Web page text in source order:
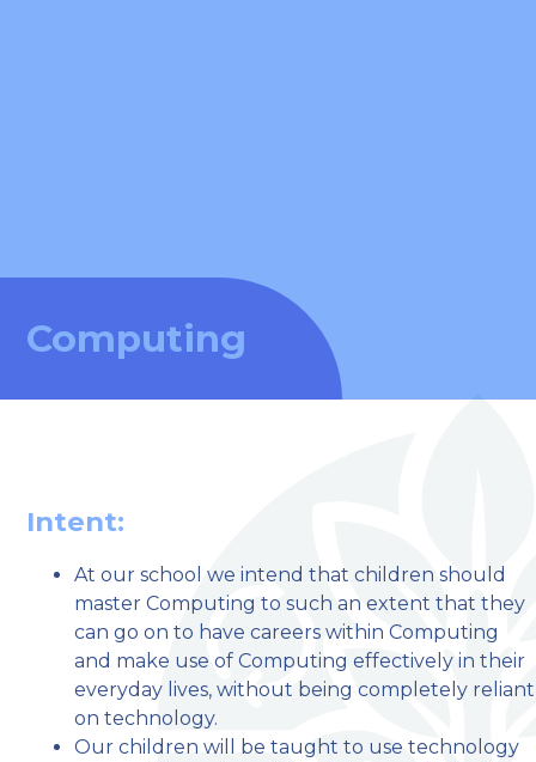
welcome to
Stillington Community
Primary School
Computing
Intent:
At our school we intend that children should
master Computing to such an extent that they
can go on to have careers within Computing
and make use of Computing effectively in their
everyday lives, without being completely reliant
on technology.
Our children will be taught to use technology